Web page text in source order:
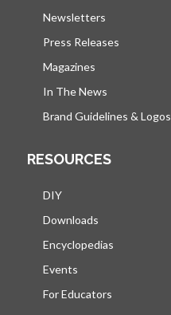
Newsletters
Press Releases
Magazines
In The News
Brand Guidelines & Logos
RESOURCES
DIY
Downloads
Encyclopedias
Events
For Educators